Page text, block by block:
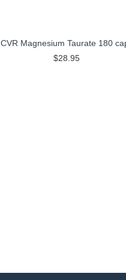
CVR Magnesium Taurate 180
$28.95